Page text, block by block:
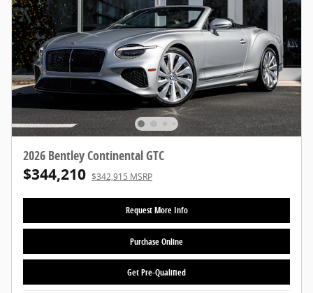
2026 Bentley Continental GTC
$344,210 $342,915 MSRP
Request More Info
Purchase Online
Get Pre-Qualified